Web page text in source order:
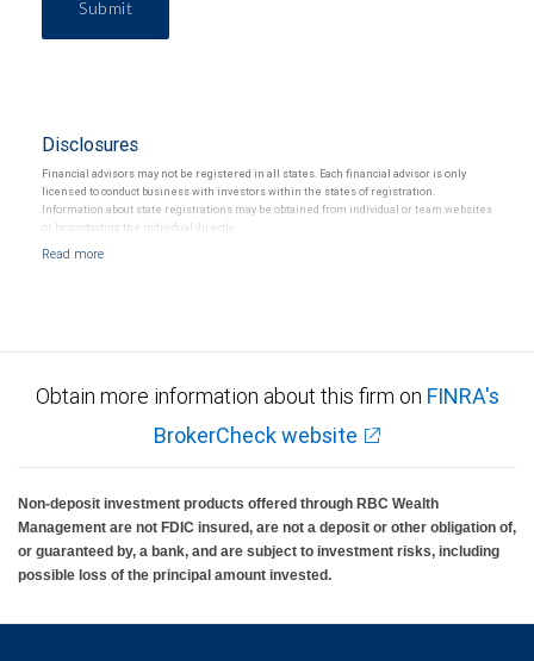
Submit
Disclosures
Financial advisors may not be registered in all states. Each financial advisor is only
licensed to conduct business with investors within the states of registration.
Information about state registrations may be obtained from individual or team websites
or by contacting the individual directly.
Obtain more information about this firm on FINRA's
BrokerCheck website
Non-deposit investment products offered through RBC Wealth
Management are not FDIC insured, are not a deposit or other obligation of,
or guaranteed by, a bank, and are subject to investment risks, including
possible loss of the principal amount invested.